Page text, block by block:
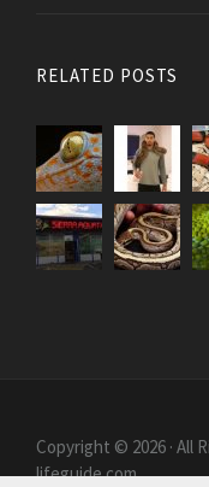
RELATED POSTS
Copyright © 2026 · All
lifeguide.com